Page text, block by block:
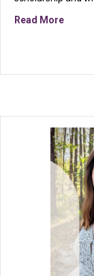
Read Moreabout